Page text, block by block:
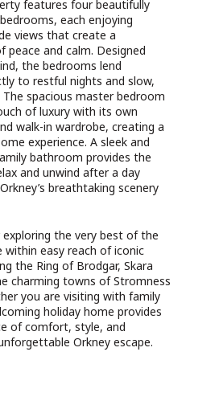
features four beautifully
each enjoying
views that create a
peace and calm. Designed
the bedrooms lend
to restful nights and slow,
The spacious master bedroom
of luxury with its own
walk-in wardrobe, creating a
experience. A sleek and
bathroom provides the
and unwind after a day
breathtaking scenery
the very best of the
within easy reach of iconic
the Ring of Brodgar, Skara
charming towns of Stromness
you are visiting with family
holiday home provides
of comfort, style, and
Orkney escape.